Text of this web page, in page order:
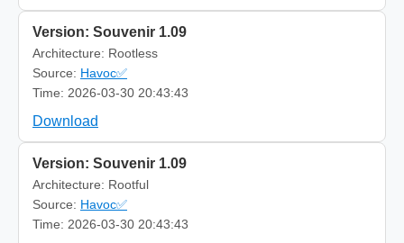
Version: Souvenir 1.09
Architecture: Rootless
Source: Havoc✅
Time: 2026-03-30 20:43:43
Download
Version: Souvenir 1.09
Architecture: Rootful
Source: Havoc✅
Time: 2026-03-30 20:43:43